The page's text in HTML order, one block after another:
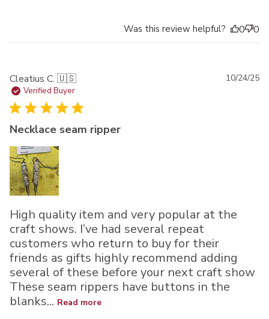
Was this review helpful? 0 0
Cleatius C. 🇺🇸
Verified Buyer
Necklace seam ripper
High quality item and very popular at the
craft shows. I’ve had several repeat
customers who return to buy for their
friends as gifts highly recommend adding
several of these before your next craft show
These seam rippers have buttons in the
blanks... Read more
10/24/25